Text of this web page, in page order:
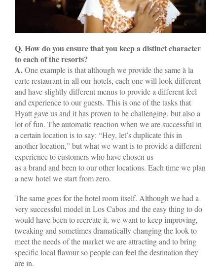
Q. How do you ensure that you keep a distinct character
to each of the resorts?
A.One example is that although we provide the same à la
carte restaurant in all our hotels, each one will look different
and have slightly different menus to provide a different feel
and experience to our guests. This is one of the tasks that
Hyatt gave us and it has proven to be challenging, but also a
lot of fun. The automatic reaction when we are successful in
a certain location is to say: “Hey, let’s duplicate this in
another location,” but what we want is to provide a different
experience to customers who have chosen us
as a brand and been to our other locations. Each time we plan
a new hotel we start from zero.
The same goes for the hotel room itself. Although we had a
very successful model in Los Cabos and the easy thing to do
would have been to recreate it, we want to keep improving,
tweaking and sometimes dramatically changing the look to
meet the needs of the market we are attracting and to bring
specific local flavour so people can feel the destination they
are in.